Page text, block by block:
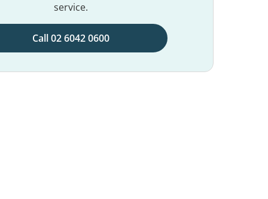
service.
Call 02 6042 0600